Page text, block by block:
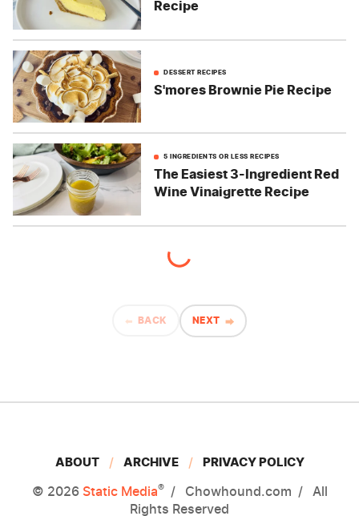
Recipe
DESSERT RECIPES
S'mores Brownie Pie Recipe
5 INGREDIENTS OR LESS RECIPES
The Easiest 3-Ingredient Red
Wine Vinaigrette Recipe
BACK NEXT
ABOUT ARCHIVE PRIVACY POLICY
© 2026 Static Media® Chowhound.com
All
Rights Reserved